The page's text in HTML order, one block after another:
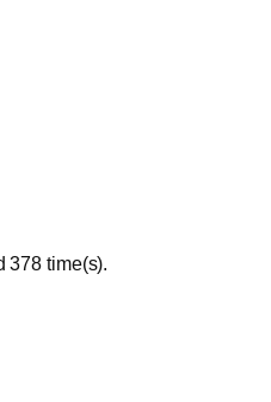
378 time(s).